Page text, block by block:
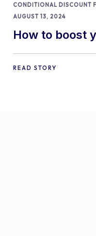
CONDITIONAL DISCOUNT
AUGUST 13, 2024
How to boost
offering free
WooCommerce
READ STORY